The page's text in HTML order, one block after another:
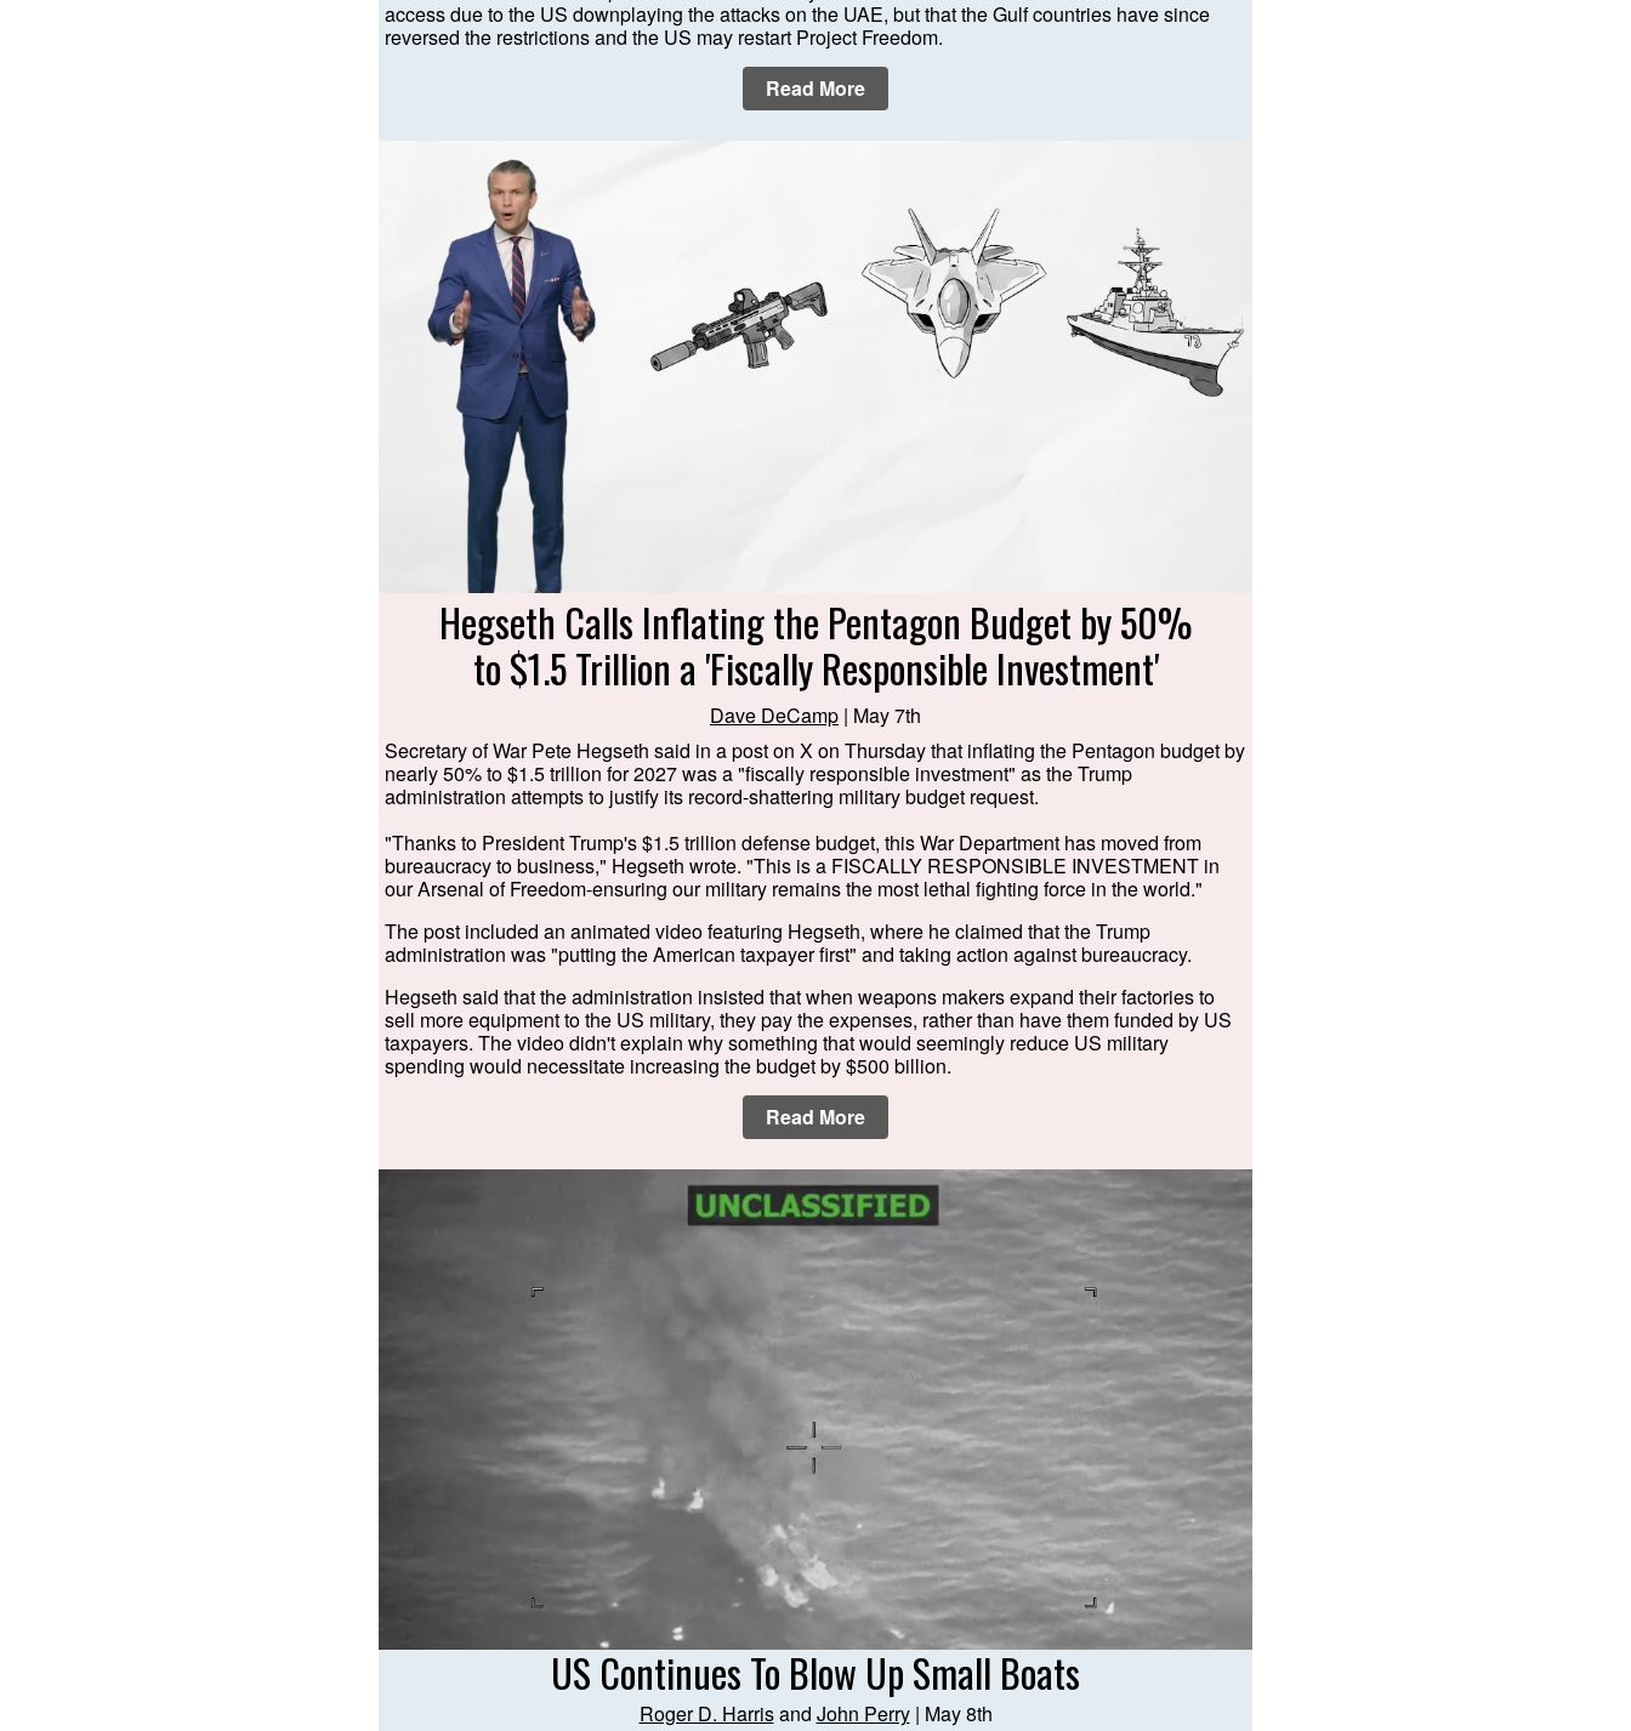
access due to the US downplaying the attacks on the UAE, but that the Gulf countries have since
reversed the restrictions and the US may restart Project Freedom.
Read More
Hegseth Calls Inflating the Pentagon Budget by 50%
to $1.5 Trillion a 'Fiscally Responsible Investment'
Dave DeCamp | May 7th
Secretary of War Pete Hegseth said in a post on X on Thursday that inflating the Pentagon budget by
nearly 50% to $1.5 trillion for 2027 was a "fiscally responsible investment" as the Trump
administration attempts to justify its record-shattering military budget request.
"Thanks to President Trump's $1.5 trillion defense budget, this War Department has moved from
bureaucracy to business," Hegseth wrote. "This is a FISCALLY RESPONSIBLE INVESTMENT in
our Arsenal of Freedom-ensuring our military remains the most lethal fighting force in the world."
The post included an animated video featuring Hegseth, where he claimed that the Trump
administration was "putting the American taxpayer first" and taking action against bureaucracy.
Hegseth said that the administration insisted that when weapons makers expand their factories to
sell more equipment to the US military, they pay the expenses, rather than have them funded by US
taxpayers. The video didn't explain why something that would seemingly reduce US military
spending would necessitate increasing the budget by $500 billion.
Read More
US Continues To Blow Up Small Boats
Roger D. Harrisand John Perry| May 8th